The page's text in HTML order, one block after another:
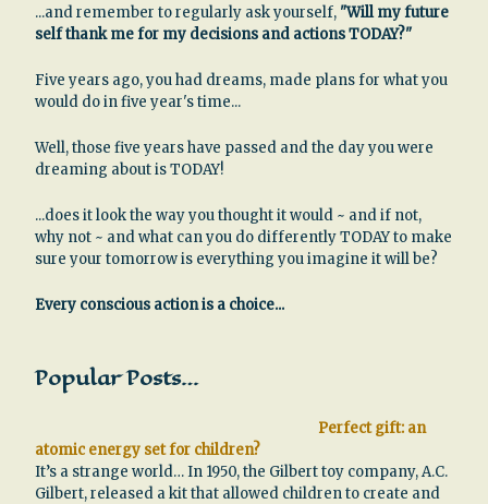
...and remember to regularly ask yourself, "Will my future
self thank me for my decisions and actions TODAY?"
Five years ago, you had dreams, made plans for what you
would do in five year's time...
Well, those five years have passed and the day you were
dreaming about is TODAY!
...does it look the way you thought it would ~ and if not,
why not ~ and what can you do differently TODAY to make
sure your tomorrow is everything you imagine it will be?
Every conscious action is a choice...
Popular Posts…
Perfect gift: an
atomic energy set for children?
It’s a strange world… In 1950, the Gilbert toy company, A.C.
Gilbert, released a kit that allowed children to create and